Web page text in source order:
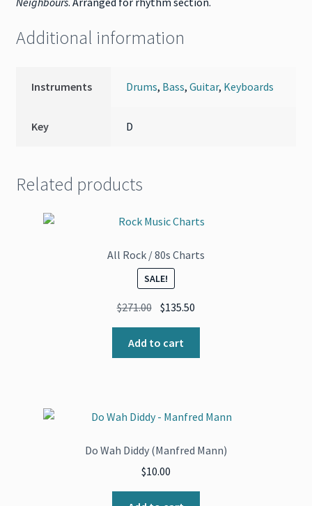
Additional information
Instruments Drums, Bass,Guitar, Keyboards
Key D
Related products
All Rock / 80s Charts
SALE!
$271.00 Original
was:
$271.00.
$135.50
$135.50.
Add to cart
Do Wah Diddy (Manfred Mann)
$10.00